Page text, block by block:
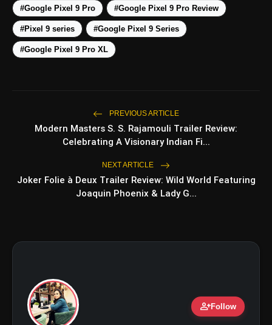
amp_stories WEB STORIES
Under ₹50,000
5 Best Places To Visit In Himachal
Pradesh During Weekends | Top Hill
photo_library 5 Must-Watch BL Dramas With
Romance, Twists & Emotional Stories
bolt TOP NEWS
#Google Pixel 9 Pro #Google Pixel 9 Pro Review
#Pixel 9 series #Google Pixel 9 Series
#Google Pixel 9 Pro XL
PREVIOUS ARTICLE
Modern Masters S. S. Rajamouli Trailer Review:
Celebrating A Visionary Indian Fi...
NEXT ARTICLE
Joker Folie à Deux Trailer Review: Wild World Featuring
Joaquin Phoenix & Lady G...
person_addFollow